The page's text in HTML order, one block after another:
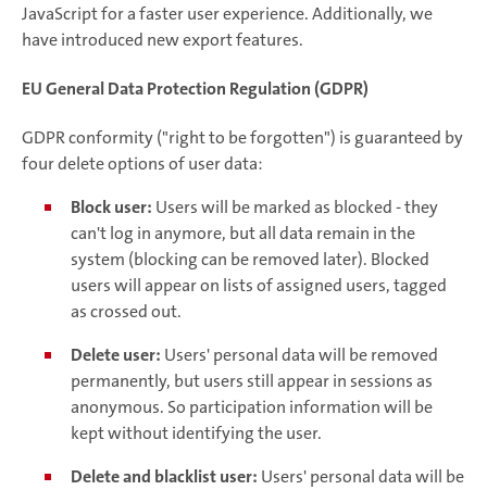
JavaScript for a faster user experience. Additionally, we
have introduced new export features.
EU General Data Protection Regulation (GDPR)
GDPR conformity ("right to be forgotten") is guaranteed by
four delete options of user data:
Block user: Users will be marked as blocked - they
can't log in anymore, but all data remain in the
system (blocking can be removed later). Blocked
users will appear on lists of assigned users, tagged
as crossed out.
Delete user: Users' personal data will be removed
permanently, but users still appear in sessions as
anonymous. So participation information will be
kept without identifying the user.
Delete and blacklist user: Users' personal data will be